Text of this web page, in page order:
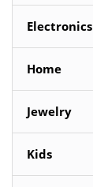
Electronics
Home
Jewelry
Kids